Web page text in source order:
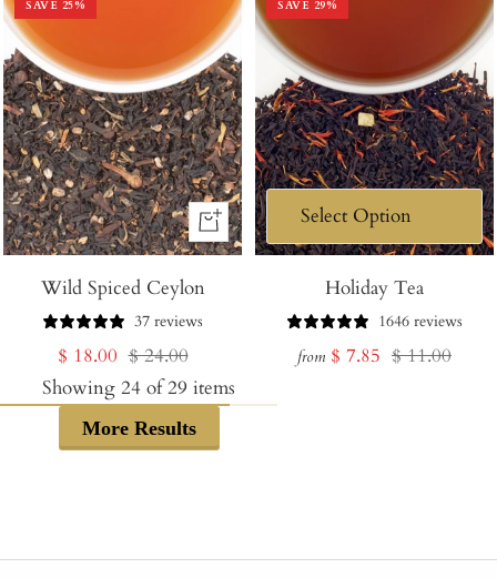
SAVE 25%
+
Add
to
Cart
Wild Spiced Ceylon
37 reviews
Sale
price
$ 18.00 Regular
price
$ 24.00
SAVE 29%
Holiday Tea
1646 reviews
from Sale
$ 7.85 Regular
$ 11.00
Showing 24 of29 items
More Results